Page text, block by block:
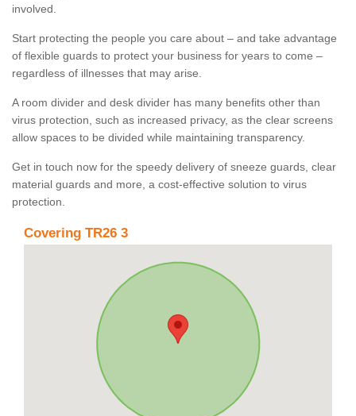
involved.
Start protecting the people you care about – and take advantage
of flexible guards to protect your business for years to come –
regardless of illnesses that may arise.
A room divider and desk divider has many benefits other than
virus protection, such as increased privacy, as the clear screens
allow spaces to be divided while maintaining transparency.
Get in touch now for the speedy delivery of sneeze guards, clear
material guards and more, a cost-effective solution to virus
protection.
Covering TR26 3